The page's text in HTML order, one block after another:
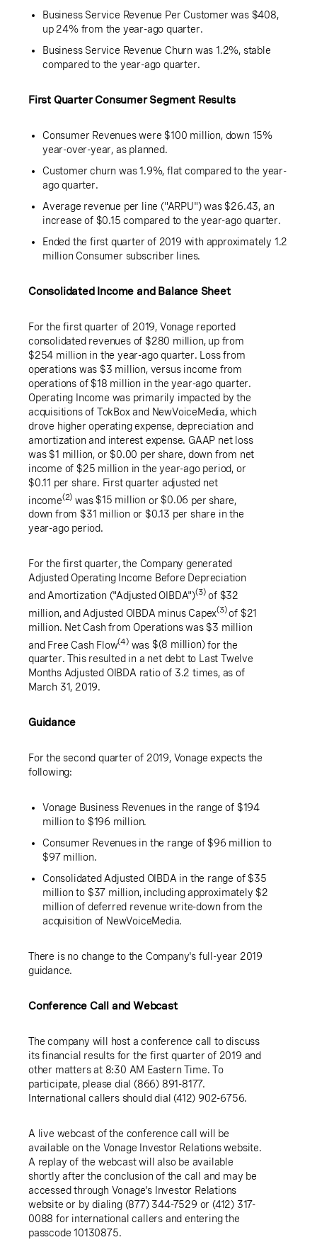
Business Service Revenue Per Customer was $408,
up 24% from the year-ago quarter.
Business Service Revenue Churn was 1.2%, stable
compared to the year-ago quarter.
First Quarter Consumer Segment Results
Consumer Revenues were $100 million, down 15%
year-over-year, as planned.
Customer churn was 1.9%, flat compared to the year-
ago quarter.
Average revenue per line ("ARPU") was $26.43, an
increase of $0.15 compared to the year-ago quarter.
Ended the first quarter of 2019 with approximately 1.2
million Consumer subscriber lines.
Consolidated Income and Balance Sheet
For the first quarter of 2019, Vonage reported
consolidated revenues of $280 million, up from
$254 million in the year-ago quarter. Loss from
operations was $3 million, versus income from
operations of $18 million in the year-ago quarter.
Operating Income was primarily impacted by the
acquisitions of TokBox and NewVoiceMedia, which
drove higher operating expense, depreciation and
amortization and interest expense. GAAP net loss
was $1 million, or $0.00 per share, down from net
income of $25 million in the year-ago period, or
$0.11 per share. First quarter adjusted net
income(2) was $15 million or $0.06 per share,
down from $31 million or $0.13 per share in the
year-ago period.
For the first quarter, the Company generated
Adjusted Operating Income Before Depreciation
and Amortization ("Adjusted OIBDA")(3)of $32
million, and Adjusted OIBDA minus Capex(3)of $21
million. Net Cash from Operations was $3 million
and Free Cash Flow(4)was $(8 million)for the
quarter. This resulted in a net debt to Last Twelve
Months Adjusted OIBDA ratio of 3.2 times, as of
March 31, 2019.
Guidance
For the second quarter of 2019, Vonage expects the
following:
Vonage Business Revenues in the range of $194
million to $196 million.
Consumer Revenues in the range of $96 million to
$97 million.
Consolidated Adjusted OIBDA in the range of $35
million to $37 million, including approximately $2
million of deferred revenue write-down from the
acquisition of NewVoiceMedia.
There is no change to the Company's full-year 2019
guidance.
Conference Call and Webcast
The company will host a conference call to discuss
its financial results for the first quarter of 2019 and
other matters at 8:30 AM Eastern Time. To
participate, please dial (866) 891-8177.
International callers should dial (412) 902-6756.
A live webcast of the conference call will be
available on the Vonage Investor Relations website.
A replay of the webcast will also be available
shortly after the conclusion of the call and may be
accessed through Vonage's Investor Relations
website or by dialing (877) 344-7529 or (412) 317-
0088 for international callers and entering the
passcode 10130875.